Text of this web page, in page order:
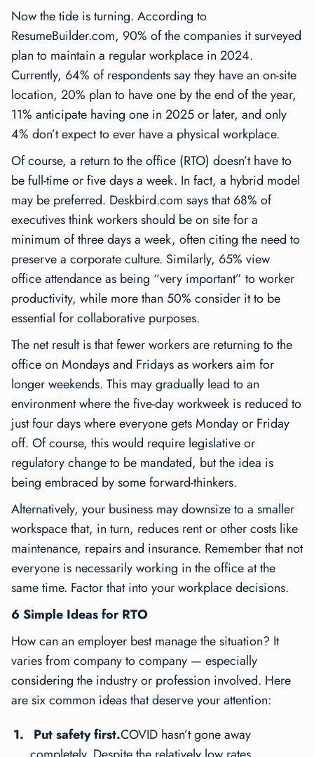
Now the tide is turning. According to
ResumeBuilder.com, 90% of the companies it surveyed
plan to maintain a regular workplace in 2024.
Currently, 64% of respondents say they have an on-site
location, 20% plan to have one by the end of the year,
11% anticipate having one in 2025 or later, and only
4% don’t expect to ever have a physical workplace.
Of course, a return to the office (RTO) doesn’t have to
be full-time or five days a week. In fact, a hybrid model
may be preferred. Deskbird.com says that 68% of
executives think workers should be on site for a
minimum of three days a week, often citing the need to
preserve a corporate culture. Similarly, 65% view
office attendance as being “very important” to worker
productivity, while more than 50% consider it to be
essential for collaborative purposes.
The net result is that fewer workers are returning to the
office on Mondays and Fridays as workers aim for
longer weekends. This may gradually lead to an
environment where the five-day workweek is reduced to
just four days where everyone gets Monday or Friday
off. Of course, this would require legislative or
regulatory change to be mandated, but the idea is
being embraced by some forward-thinkers.
Alternatively, your business may downsize to a smaller
workspace that, in turn, reduces rent or other costs like
maintenance, repairs and insurance. Remember that not
everyone is necessarily working in the office at the
same time. Factor that into your workplace decisions.
6 Simple Ideas for RTO
How can an employer best manage the situation? It
varies from company to company — especially
considering the industry or profession involved. Here
are six common ideas that deserve your attention:
Put safety first.COVID hasn’t gone away